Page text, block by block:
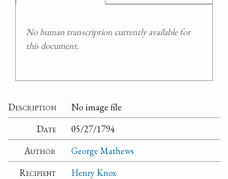
No human transcription currently available for
this document.
Description
No image file
Date
05/27/1794
Author
George Mathews
Recipient
Henry Knox